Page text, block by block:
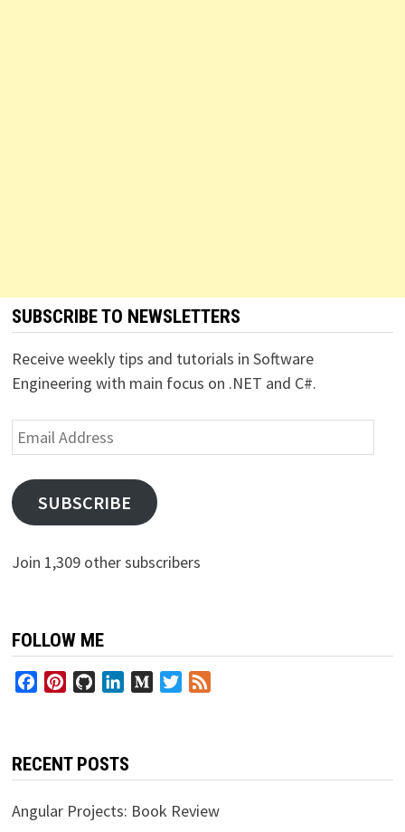
SUBSCRIBE TO NEWSLETTERS
Receive weekly tips and tutorials in Software
Engineering with main focus on .NET and C#.
Email
Address
SUBSCRIBE
Join 1,309 other subscribers
FOLLOW ME
FacebookPinterestGitHubLinkedInMediumTwitter
RECENT POSTS
Angular Projects: Book Review